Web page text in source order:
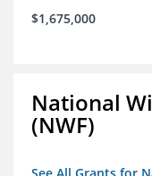
$1,675,000
National
(NWF)